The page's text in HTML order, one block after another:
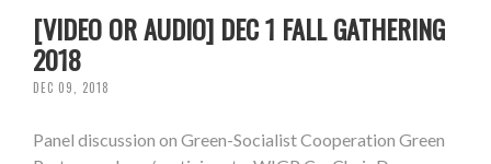
[VIDEO OR AUDIO] DEC 1 FALL GATHERING
2018
DEC 09, 2018
Panel discussion on Green-Socialist Cooperation Green